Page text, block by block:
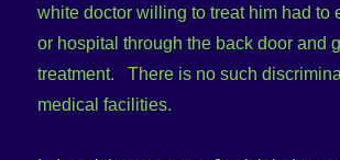
white doctor willing to treat him had to
or hospital through the back door and
treatment. There is no such
medical facilities.